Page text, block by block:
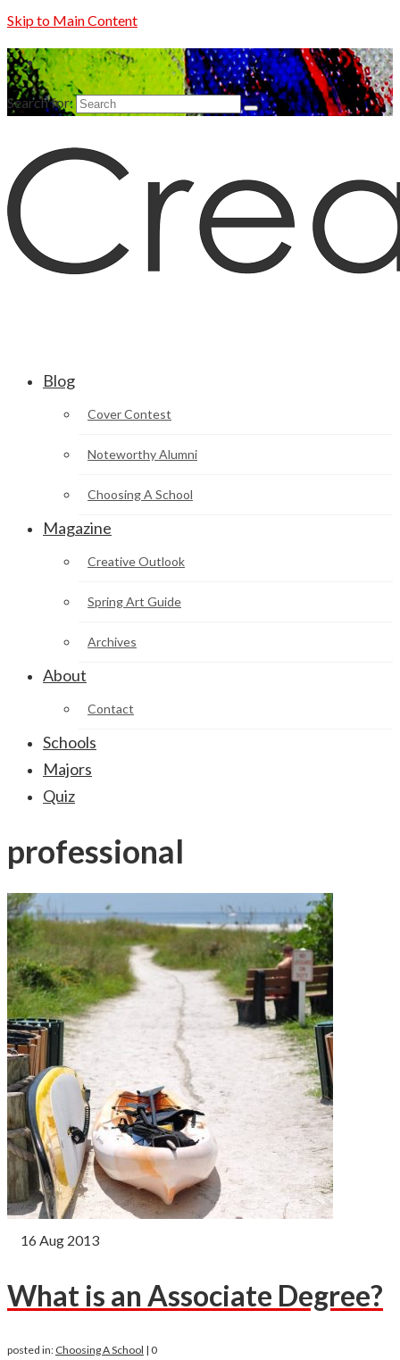
Skip to Main Content
Search for:
Blog
Cover Contest
Noteworthy Alumni
Choosing A School
Magazine
Creative Outlook
Spring Art Guide
Archives
About
Contact
Schools
Majors
Quiz
professional
16Aug 2013
What is an Associate Degree?
posted in: Choosing A School | 0